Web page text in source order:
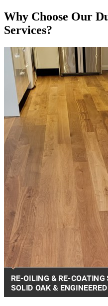
Why Choose Our
Services?